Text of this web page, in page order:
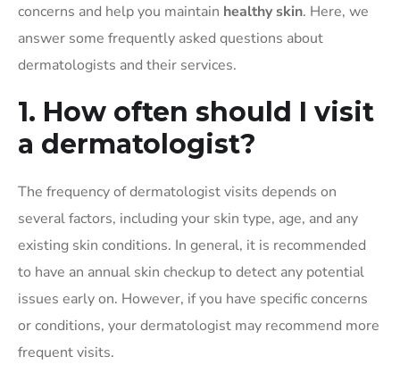
concerns and help you maintain healthy skin. Here, we
answer some frequently asked questions about
dermatologists and their services.
1. How often should I visit
a dermatologist?
The frequency of dermatologist visits depends on
several factors, including your skin type, age, and any
existing skin conditions. In general, it is recommended
to have an annual skin checkup to detect any potential
issues early on. However, if you have specific concerns
or conditions, your dermatologist may recommend more
frequent visits.